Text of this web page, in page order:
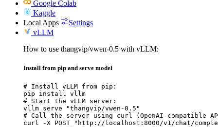
Google Colab
Kaggle
Local Apps
Settings
vLLM
How to use thangvip/vwen-0.5 with vLLM:
Install from pip and serve model
# Install vLLM from pip:
pip install vllm
# Start the vLLM server:
vllm serve "thangvip/vwen-0.5"
# Call the server using curl (OpenAI-compatible
curl -X POST "http://localhost:8000/v1/chat/